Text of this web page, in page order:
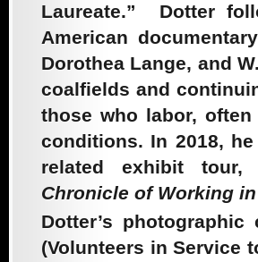
Laureate.” Dotter
American
Dorothea Lange, and
coalfields and
those who labor,
conditions. In 2018,
related exhibit
Chronicle of Working in
Dotter’s
(Volunteers in Service
At Work
2012 – Holding
Mother Earth
Sacred